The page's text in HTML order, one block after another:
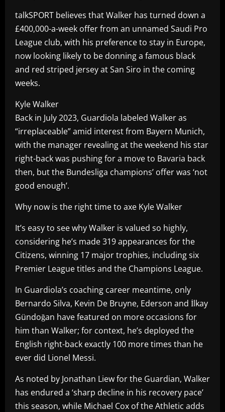
talkSPORT believes that Walker has turned down a
£400,000-a-week offer from an unnamed Saudi Pro
League club, with his preference to stay in Europe,
now looking likely to be donning a famous black
and red striped jersey at San Siro in the coming
weeks.
Kyle Walker
Back in July 2023, Guardiola labeled Walker as
“irreplaceable” amid interest from Bayern Munich,
with the manager revealing at the weekend his star
right-back was pushing for a move to Bavaria back
then, but the Bundesliga champions’ offer was ‘not
good enough’.
Why now is the right time to axe Kyle Walker
It’s easy to see why Walker is valued so highly,
considering he’s made 319 appearances for the
Citizens, winning 17 major trophies, including six
Premier League titles and the Champions League.
In Guardiola’s coaching career meantime, only
Bernardo Silva, Kevin De Bruyne, Ederson and İlkay
Gündoğan have featured on more occasions for
him than Walker; for context, he’s deployed the
English right-back exactly 100 more times than he
ever did Lionel Messi.
As noted by Jonathan Liew for the Guardian, Walker
has endured a ‘sharp decline in his recovery pace’
this season, while Michael Cox of the Athletic adds